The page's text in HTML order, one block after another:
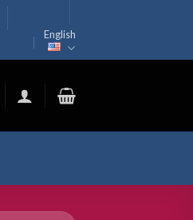
English